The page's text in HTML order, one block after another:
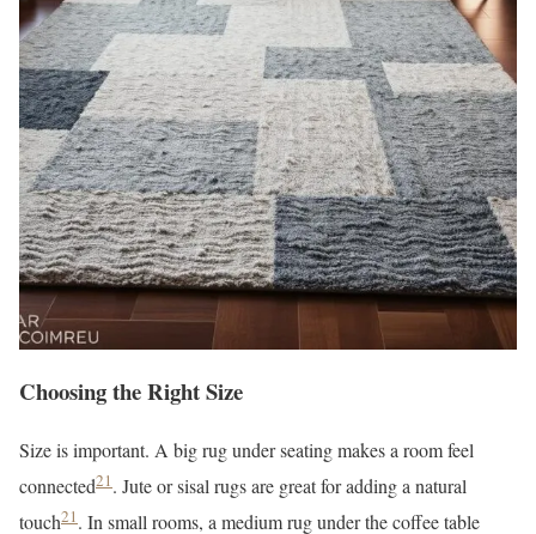
Choosing the Right Size
Size is important. A big rug under seating makes a room feel
connected21. Jute or sisal rugs are great for adding a natural
touch21. In small rooms, a medium rug under the coffee table